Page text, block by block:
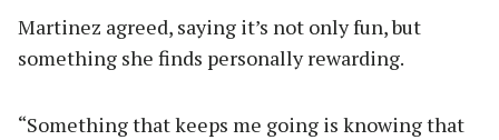
Martinez agreed, saying it’s not only fun, but
something she finds personally rewarding.
“Something that keeps me going is knowing that